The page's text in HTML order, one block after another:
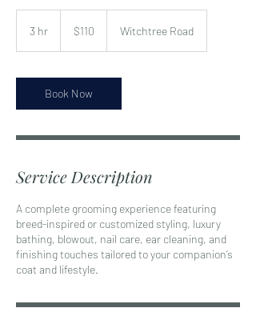
3 hr
dollars$110 Witchtree Road
Book Now
Service Description
A complete grooming experience featuring
breed-inspired or customized styling, luxury
bathing, blowout, nail care, ear cleaning, and
finishing touches tailored to your companion’s
coat and lifestyle.